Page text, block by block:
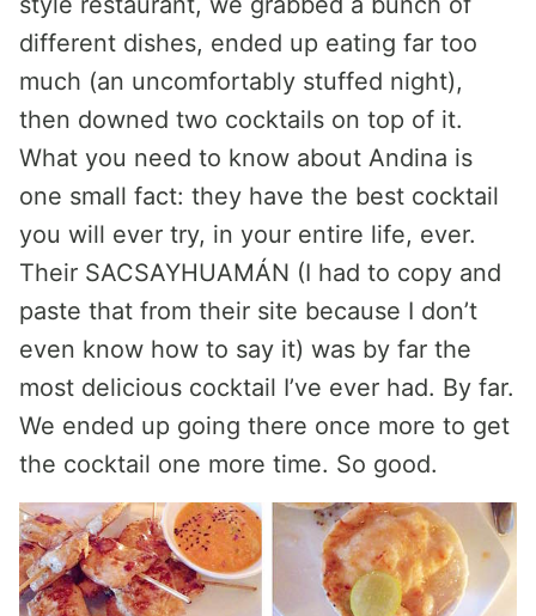
different dishes, ended up eating far too
much (an uncomfortably stuffed night),
then downed two cocktails on top of it.
What you need to know about Andina is
one small fact: they have the best cocktail
you will ever try, in your entire life, ever.
Their SACSAYHUAMÁN (I had to copy and
paste that from their site because I don’t
even know how to say it) was by far the
most delicious cocktail I’ve ever had. By far.
We ended up going there once more to get
the cocktail one more time. So good.